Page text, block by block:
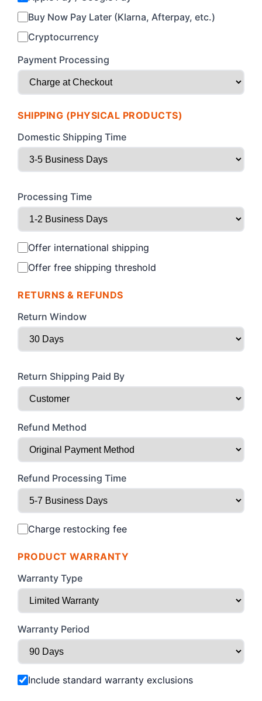
Buy Now Pay Later (Klarna, Afterpay, etc.)
Cryptocurrency
Payment Processing
SHIPPING (PHYSICAL PRODUCTS)
Domestic Shipping Time
Processing Time
Offer international shipping
Offer free shipping threshold
RETURNS & REFUNDS
Return Window
Return Shipping Paid By
Refund Method
Refund Processing Time
Charge restocking fee
PRODUCT WARRANTY
Warranty Type
Warranty Period
Include standard warranty exclusions